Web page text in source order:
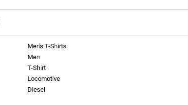
Men's T-Shirts
Men
T-Shirt
Locomotive
Diesel